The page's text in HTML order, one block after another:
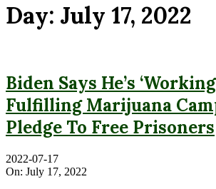
Day: July 17, 2022
Biden Says He’s ‘Working
Fulfilling Marijuana
Pledge To Free Prisoners
2022-07-17
On: July 17, 2022